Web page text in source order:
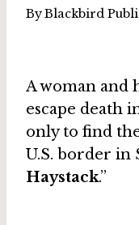
ByBlackbird
A woman and
escape death
only to find
U.S. border in
Haystack.”